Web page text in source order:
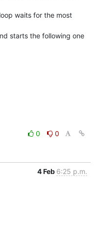
waits for the most
starts the following one
0
0
4 Feb 6:25 p.m.